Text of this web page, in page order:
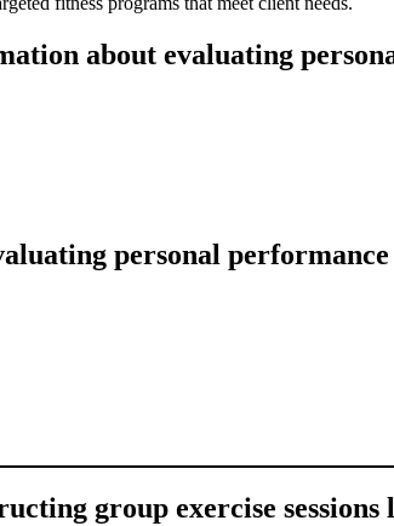
about evaluating
personal
group exercise